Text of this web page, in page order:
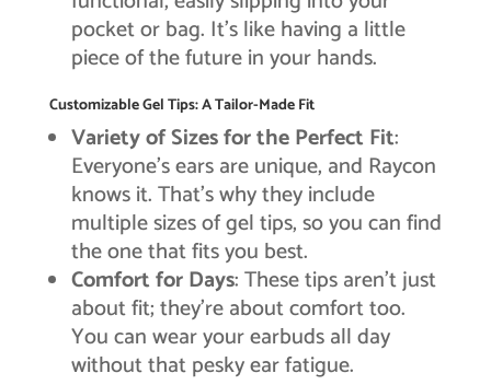
pocket or bag. It’s like having a little
piece of the future in your hands.
Customizable Gel Tips: A Tailor-Made Fit
Variety of Sizes for the Perfect Fit:
Everyone’s ears are unique, and Raycon
knows it. That’s why they include
multiple sizes of gel tips, so you can find
the one that fits you best.
Comfort for Days: These tips aren’t just
about fit; they’re about comfort too.
You can wear your earbuds all day
without that pesky ear fatigue.